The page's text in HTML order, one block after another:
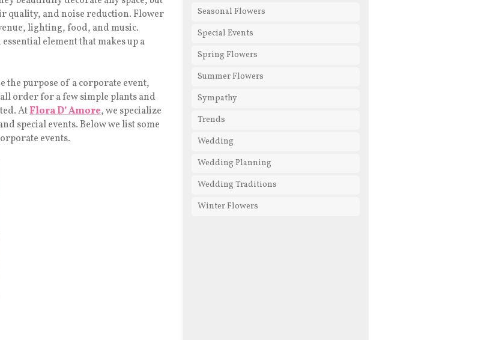
quality, and noise reduction. Flower
lighting, food, and music.
element that makes up a
the purpose of a corporate event,
order for a few simple plants and
AtFlora D’ Amore, we specialize
special events. Below we list some
events.
Seasonal Flowers
Special Events
Spring Flowers
Summer Flowers
Sympathy
Trends
Wedding
Wedding Planning
Wedding Traditions
Winter Flowers